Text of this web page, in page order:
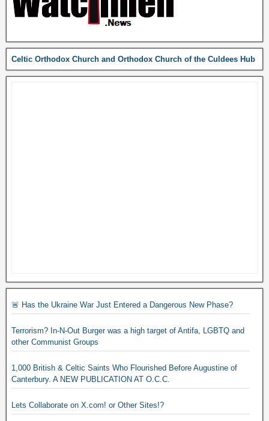
Celtic Orthodox Church and Orthodox Church of the Culdees Hub
🚨 Has the Ukraine War Just Entered a Dangerous New Phase?
Terrorism? In-N-Out Burger was a high target of Antifa, LGBTQ and
other Communist Groups
1,000 British & Celtic Saints Who Flourished Before Augustine of
Canterbury. A NEW PUBLICATION AT O.C.C.
Lets Collaborate on X.com! or Other Sites!?